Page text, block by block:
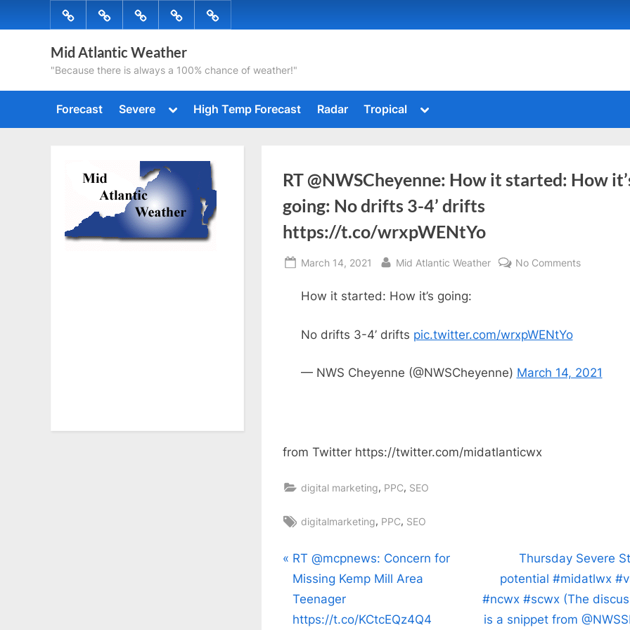
to
ForecastSevere High
Temp
Forecast
Radar Tropical
Mid Atlantic Weather
"Because there is always a 100% chance of weather!"
Forecast Severe
Toggle
menu
High Temp Forecast Radar Tropical
Toggle
menu
RT @NWSCheyenne: How it started: How
going: No drifts 3-4’ drifts
https://t.co/wrxpWENtYo
Posted
March 14, 2021 By
Mid Atlantic Weather No Commentson
How
How it started: How it’s going:
No drifts 3-4’ drifts pic.twitter.com/wrxpWENtYo
— NWS Cheyenne (@NWSCheyenne) March 14, 2021
from Twitter https://twitter.com/midatlanticwx
digital marketing, PPC, SEO
Tags:
digitalmarketing, PPC, SEO
Post
navigation
P
r
e
v
RT @mcpnews: Concern for
Missing Kemp Mill Area
Teenager
https://t.co/KCtcEQz4Q4
N
e
x
t
Thursday Severe
potential #midatlwx
#ncwx #scwx (The
is a snippet from